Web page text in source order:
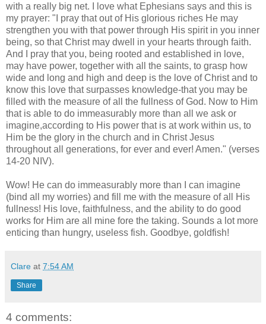
with a really big net. I love what Ephesians says and this is
my prayer: "I pray that out of His glorious riches He may
strengthen you with that power through His spirit in you inner
being, so that Christ may dwell in your hearts through faith.
And I pray that you, being rooted and established in love,
may have power, together with all the saints, to grasp how
wide and long and high and deep is the love of Christ and to
know this love that surpasses knowledge-that you may be
filled with the measure of all the fullness of God. Now to Him
that is able to do immeasurably more than all we ask or
imagine,according to His power that is at work within us, to
Him be the glory in the church and in Christ Jesus
throughout all generations, for ever and ever! Amen." (verses
14-20 NIV).
Wow! He can do immeasurably more than I can imagine
(bind all my worries) and fill me with the measure of all His
fullness! His love, faithfulness, and the ability to do good
works for Him are all mine fore the taking. Sounds a lot more
enticing than hungry, useless fish. Goodbye, goldfish!
Clare at 7:54 AM
Share
4 comments: